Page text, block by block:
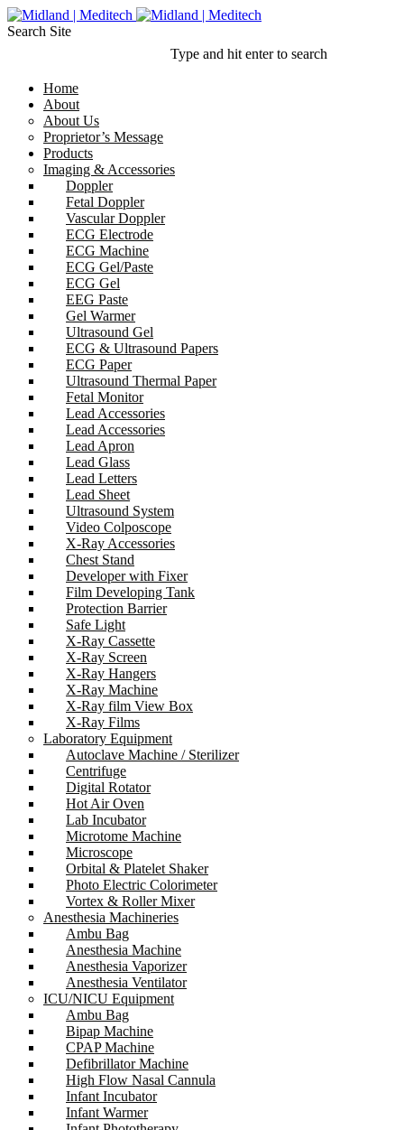
Search Site
Type and hit enter to search
Home
About
About Us
Proprietor’s Message
Products
Imaging & Accessories
Doppler
Fetal Doppler
Vascular Doppler
ECG Electrode
ECG Machine
ECG Gel/Paste
ECG Gel
EEG Paste
Gel Warmer
Ultrasound Gel
ECG & Ultrasound Papers
ECG Paper
Ultrasound Thermal Paper
Fetal Monitor
Lead Accessories
Lead Accessories
Lead Apron
Lead Glass
Lead Letters
Lead Sheet
Ultrasound System
Video Colposcope
X-Ray Accessories
Chest Stand
Developer with Fixer
Film Developing Tank
Protection Barrier
Safe Light
X-Ray Cassette
X-Ray Screen
X-Ray Hangers
X-Ray Machine
X-Ray film View Box
X-Ray Films
Laboratory Equipment
Autoclave Machine / Sterilizer
Centrifuge
Digital Rotator
Hot Air Oven
Lab Incubator
Microtome Machine
Microscope
Orbital & Platelet Shaker
Photo Electric Colorimeter
Vortex & Roller Mixer
Anesthesia Machineries
Ambu Bag
Anesthesia Machine
Anesthesia Vaporizer
Anesthesia Ventilator
ICU/NICU Equipment
Ambu Bag
Bipap Machine
CPAP Machine
Defibrillator Machine
High Flow Nasal Cannula
Infant Incubator
Infant Warmer